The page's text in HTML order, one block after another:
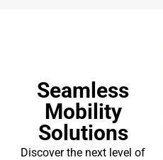
Seamless
Mobility
Solutions
Discover the next level of